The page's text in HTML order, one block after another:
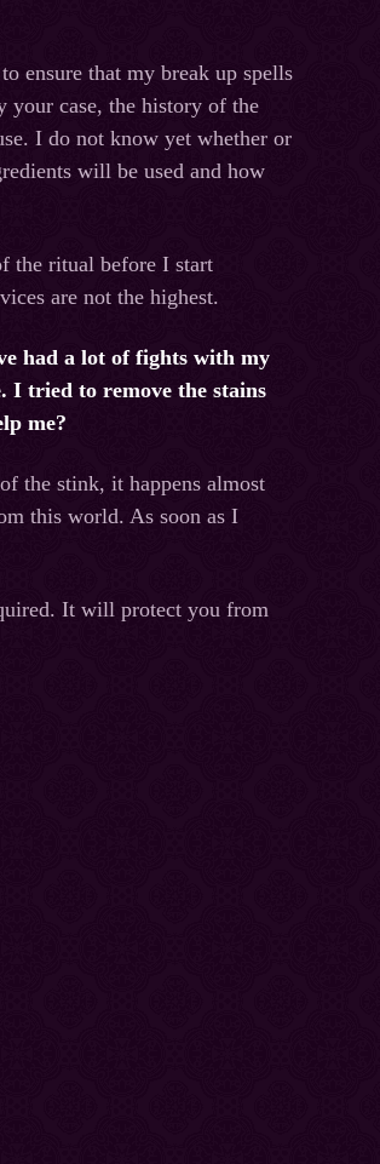
ensure that my break up spells
your case, the history of the
I do not know yet whether or
will be used and how
the ritual before I start
are not the highest.
had a lot of fights with my
I tried to remove the stains
me?
the stink, it happens almost
this world. As soon as I
It will protect you from